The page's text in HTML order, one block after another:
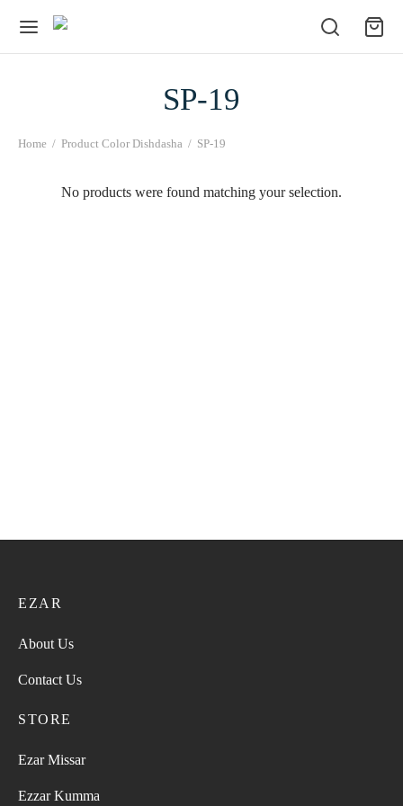
SP-19
Home / Product Color Dishdasha / SP-19
No products were found matching your selection.
EZAR
About Us
Contact Us
STORE
Ezar Missar
Ezzar Kumma